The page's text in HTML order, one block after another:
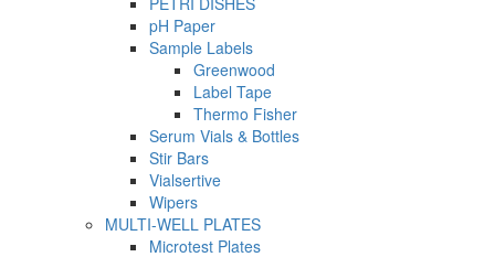
pH Paper
Sample Labels
Greenwood
Label Tape
Thermo Fisher
Serum Vials & Bottles
Stir Bars
Vialsertive
Wipers
MULTI-WELL PLATES
Microtest Plates